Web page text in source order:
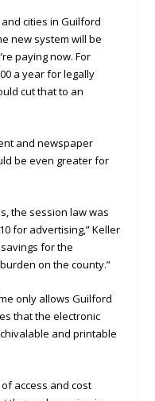
cities in Guilford
new system will be
paying now. For
a year for legally
cut that to an
and newspaper
be even greater for
the session law was
for advertising,” Keller
for the
on the county.”
only allows Guilford
that the electronic
and printable
access and cost